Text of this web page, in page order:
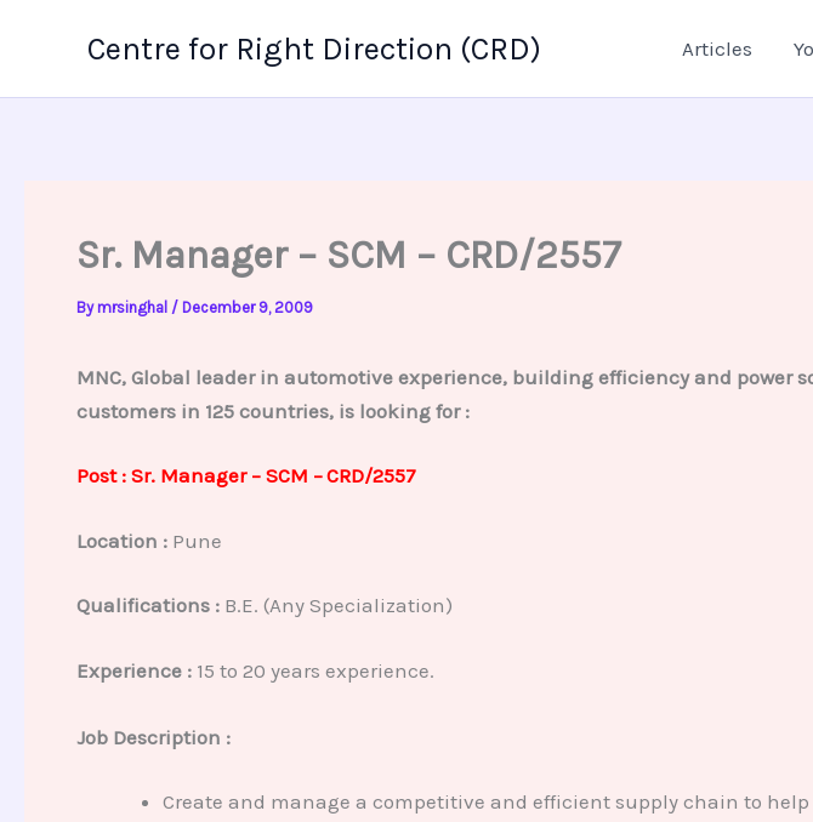
Centre for Right Direction (CRD) Articles
Sr. Manager – SCM – CRD/2557
By mrsinghal / December 9, 2009
MNC, Global leader in automotive experience, building efficiency and power
customers in 125 countries, is looking for :
Post : Sr. Manager – SCM –CRD/2557
Location : Pune
Qualifications : B.E. (Any Specialization)
Experience :15 to 20 years experience.
Job Description :
Create and manage a competitive and efficient supply chain to